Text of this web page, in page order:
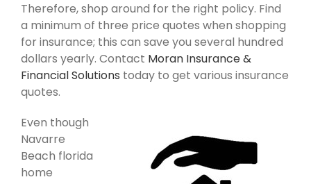
Therefore, shop around for the right policy. Find
a minimum of three price quotes when shopping
for insurance; this can save you several hundred
dollars yearly. Contact Moran Insurance &
Financial Solutions today to get various insurance
quotes.
Even though
Navarre
Beach florida
home